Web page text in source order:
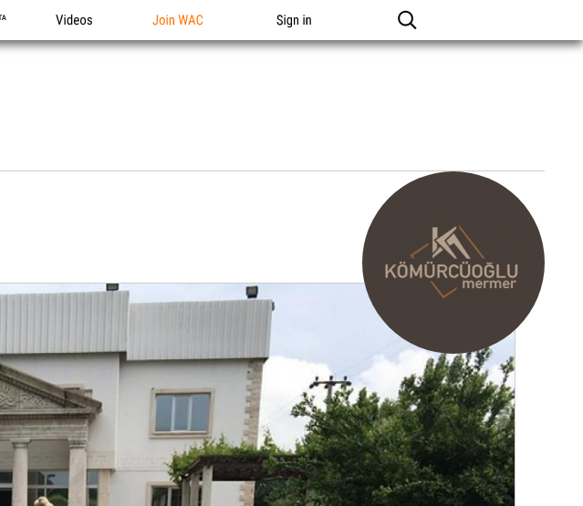
Videos Join WAC Sign in